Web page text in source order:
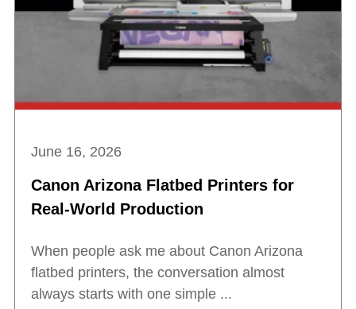
June 16, 2026
Canon Arizona Flatbed Printers for
Real-World Production
When people ask me about Canon Arizona
flatbed printers, the conversation almost
always starts with one simple ...